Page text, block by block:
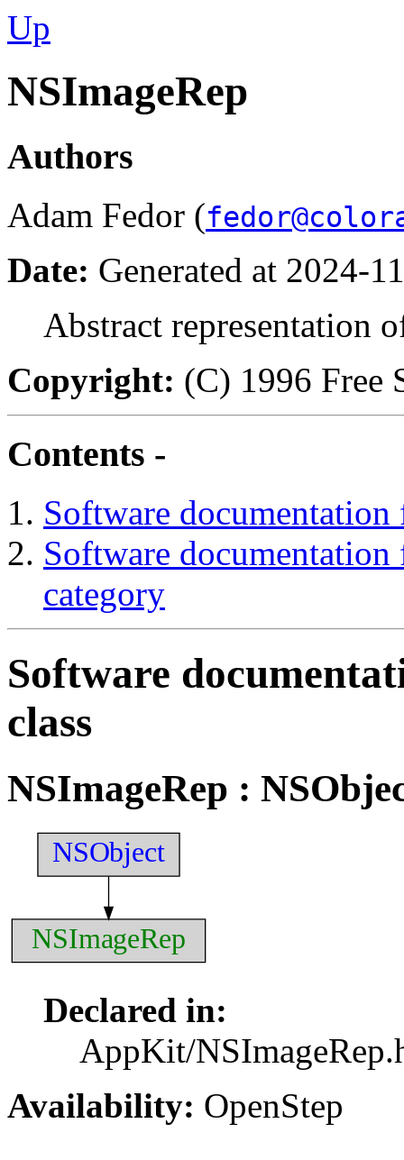
Up
NSImageRep
Authors
Adam Fedor (
Date: Generated at 2024-
Abstract representation
Copyright: (C) 1996 Free
Contents -
Software documentation
Software
category
Software
class
NSImageRep :
NSObject
NSImageRep
Declared in:
AppKit/
Availability: OpenStep